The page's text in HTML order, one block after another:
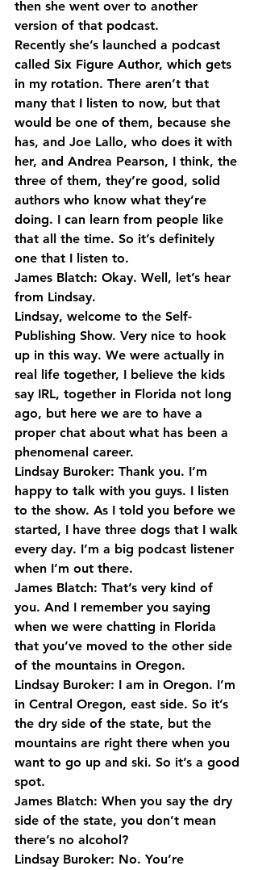
then she went over to another
version of that podcast.
Recently she’s launched a podcast
called Six Figure Author, which gets
in my rotation. There aren’t that
many that I listen to now, but that
would be one of them, because she
has, and Joe Lallo, who does it with
her, and Andrea Pearson, I think, the
three of them, they’re good, solid
authors who know what they’re
doing. I can learn from people like
that all the time. So it’s definitely
one that I listen to.
James Blatch: Okay. Well, let’s hear
from Lindsay.
Lindsay, welcome to the Self-
Publishing Show. Very nice to hook
up in this way. We were actually in
real life together, I believe the kids
say IRL, together in Florida not long
ago, but here we are to have a
proper chat about what has been a
phenomenal career.
Lindsay Buroker: Thank you. I’m
happy to talk with you guys. I listen
to the show. As I told you before we
started, I have three dogs that I walk
every day. I’m a big podcast listener
when I’m out there.
James Blatch: That’s very kind of
you. And I remember you saying
when we were chatting in Florida
that you’ve moved to the other side
of the mountains in Oregon.
Lindsay Buroker: I am in Oregon. I’m
in Central Oregon, east side. So it’s
the dry side of the state, but the
mountains are right there when you
want to go up and ski. So it’s a good
spot.
James Blatch: When you say the dry
side of the state, you don’t mean
there’s no alcohol?
Lindsay Buroker: No. You’re